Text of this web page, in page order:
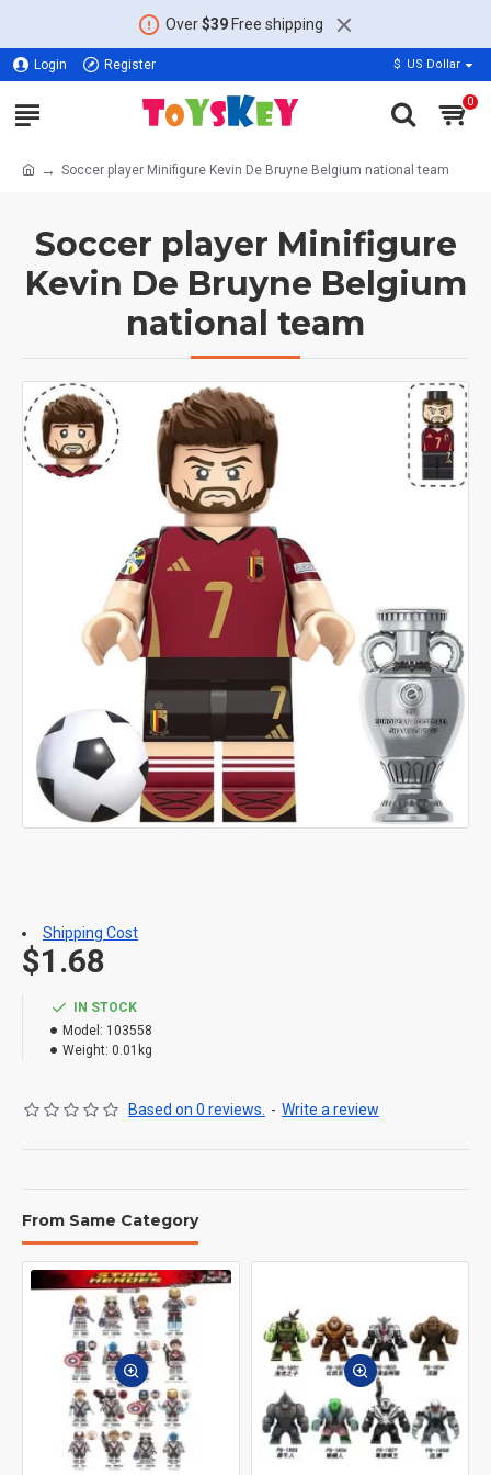
Over$39Free shipping
Login Register $ US Dollar
0
Soccer player Minifigure Kevin De Bruyne Belgium national team
Soccer player Minifigure
Kevin De Bruyne Belgium
national team
IN STOCK
Model: 103558
Weight: 0.01kg
Based on 0 reviews. - Write a review
$1.68
Shipping Cost
From Same Category